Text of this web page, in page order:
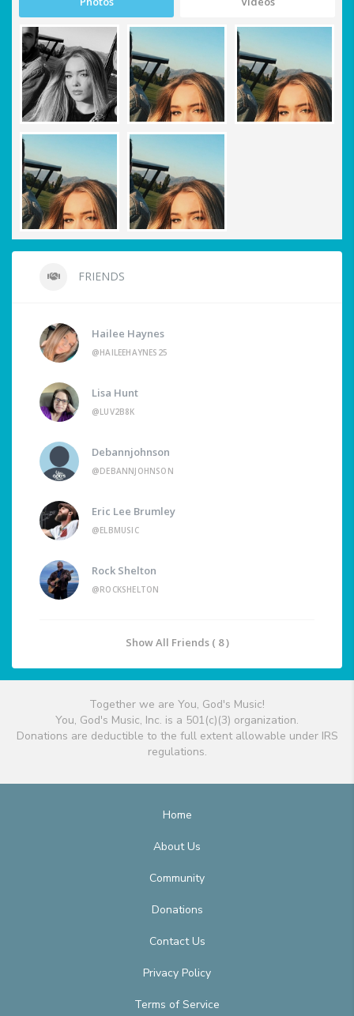
FRIENDS
Hailee Haynes
@HAILEEHAYNES25
Lisa Hunt
@LUV2B8K
Debannjohnson
@DEBANNJOHNSON
Eric Lee Brumley
@ELBMUSIC
Rock Shelton
@ROCKSHELTON
Show All Friends ( 8 )
Together we are You, God's Music!
You, God's Music, Inc. is a 501(c)(3) organization.
Donations are deductible to the full extent allowable under IRS
regulations.
Home
About Us
Community
Donations
Contact Us
Privacy Policy
Terms of Service